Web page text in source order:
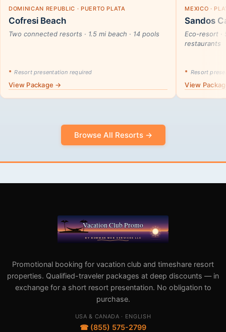
DOMINICAN REPUBLIC · PUERTO PLATA
Cofresi Beach
Two connected resorts · 1.5 mi beach · 14 pools
* Resort presentation required
View Package →
MEXICO ·
Sandos
Eco-resort ·
restaurants
* Resort
View
Browse All Resorts →
Promotional booking for vacation club and timeshare resort
properties. Qualified-traveler packages at deep discounts — in
exchange for a short resort presentation. No obligation to
purchase.
USA & CANADA · ENGLISH
☎ (855) 575-2799